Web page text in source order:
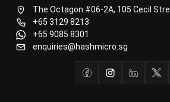
ERP SOLUTION
enquiries@hashmicro.sg